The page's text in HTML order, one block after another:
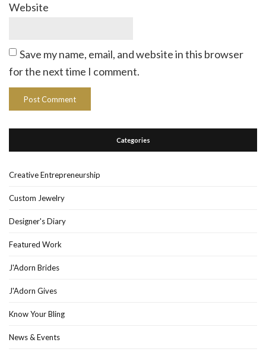
Website
Save my name, email, and website in this browser
for the next time I comment.
Categories
Creative Entrepreneurship
Custom Jewelry
Designer's Diary
Featured Work
J'Adorn Brides
J'Adorn Gives
Know Your Bling
News & Events